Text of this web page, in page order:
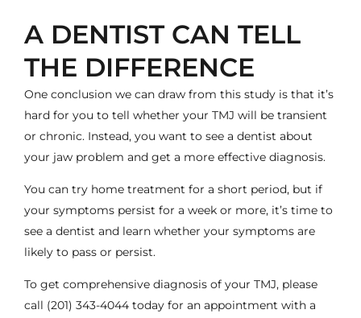
A DENTIST CAN TELL
THE DIFFERENCE
One conclusion we can draw from this study is that it’s
hard for you to tell whether your TMJ will be transient
or chronic. Instead, you want to see a dentist about
your jaw problem and get a more effective diagnosis.
You can try home treatment for a short period, but if
your symptoms persist for a week or more, it’s time to
see a dentist and learn whether your symptoms are
likely to pass or persist.
To get comprehensive diagnosis of your TMJ, please
call (201) 343-4044 today for an appointment with a